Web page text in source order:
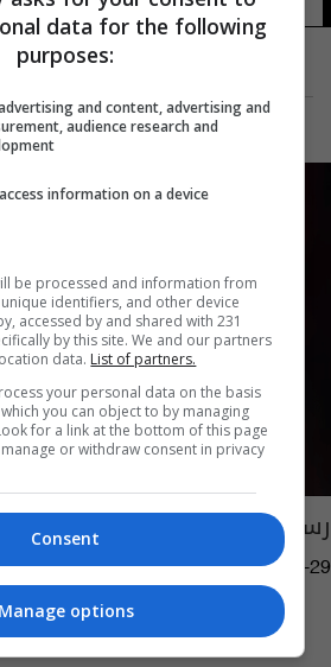
رسميا.. ماوريسيو بوكيتينو
09:14 | 2023-05-29
data for the following
purposes:
and content, advertising and
audience research and
information on a device
be processed and information from
identifiers, and other device
accessed by and shared with 231
by this site. We and our partners
data. List of partners.
your personal data on the basis
you can object to by managing
for a link at the bottom of this page
or withdraw consent in privacy
Consent
Manage options